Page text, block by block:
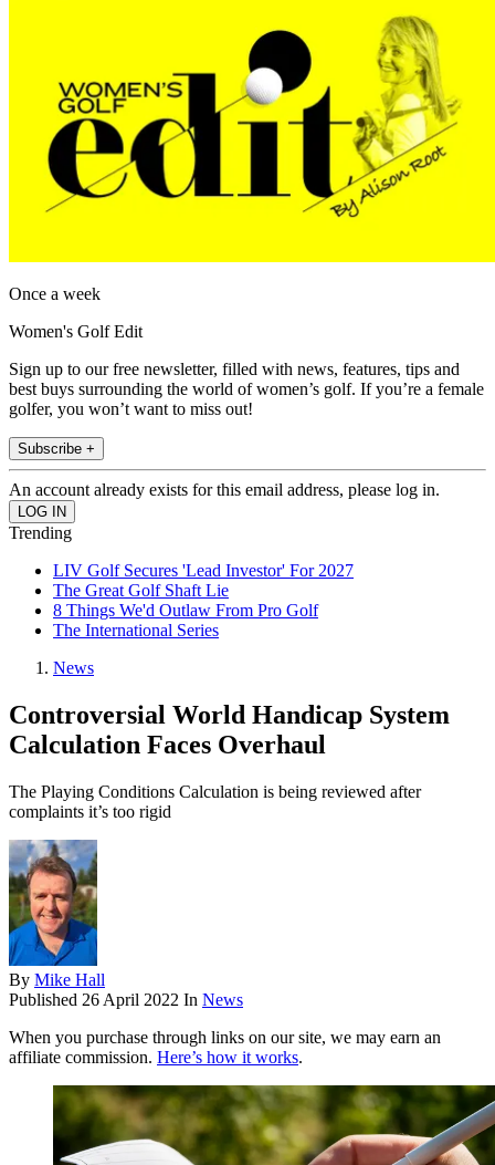
Once a week
Women's Golf Edit
Sign up to our free newsletter, filled with news, features, tips and
best buys surrounding the world of women’s golf. If you’re a female
golfer, you won’t want to miss out!
Subscribe +
An account already exists for this email address, please log in.
Trending
LIV Golf Secures 'Lead Investor' For 2027
The Great Golf Shaft Lie
8 Things We'd Outlaw From Pro Golf
The International Series
News
Controversial World Handicap System
Calculation Faces Overhaul
The Playing Conditions Calculation is being reviewed after
complaints it’s too rigid
By Mike Hall
Published 26 April 2022 In News
When you purchase through links on our site, we may earn an
affiliate commission. Here’s how it works.